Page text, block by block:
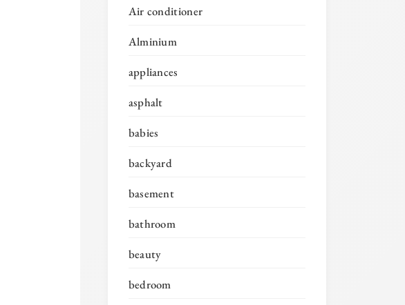
Air conditioner
Alminium
appliances
asphalt
babies
backyard
basement
bathroom
beauty
bedroom